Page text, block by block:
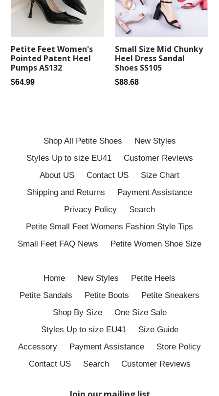
Petite Feet Women's
Pointed Patent Heel
Pumps AS132
Regular
$64.99
Small Size Mid Chunky
Heel Dress Sandal
Shoes SS105
Regular
$88.68
Shop All Petite Shoes
New Styles
Styles Up to size EU41
Customer Reviews
About US
Contact US
Size Chart
Shipping and Returns
Payment Assistance
Privacy Policy
Search
Petite Small Feet Womens Fashion Style Tips
Small Feet FAQ News
Petite Women Shoe Size
Home New Styles
Petite Heels
Petite Sandals
Petite Boots
Petite Sneakers
Shop By Size
One Size Sale
Styles Up to size EU41
Size Guide
Accessory
Payment Assistance
Store Policy
Contact US
Search Customer Reviews